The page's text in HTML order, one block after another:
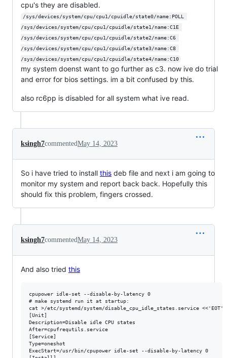
cpu's they are disabled.
/sys/devices/system/cpu/cpu1/cpuidle/state0/name:POLL
/sys/devices/system/cpu/cpu1/cpuidle/state1/name:C1E
/sys/devices/system/cpu/cpu1/cpuidle/state2/name:C6
/sys/devices/system/cpu/cpu1/cpuidle/state3/name:C8
/sys/devices/system/cpu/cpu1/cpuidle/state4/name:C10
my system doenst want to go further as c3. now ive do trial
and error for bios settings. im a bit confused by this.
also rc6pp is disabled for all system what ive read.
ksingh7commentedMay 14, 2023
So i have tried to install this deb file and next i am going to
monitor my system and report back back. Hopefully this
should fix this problem, fingers crossed.
ksingh7commentedMay 14, 2023
And also tried this
cpupower idle-set --disable-by-latency 0
# make systemd run it at startup:
cat >/etc/systemd/system/disable_cpu_idle_states.service <<'EOT'
[Unit]
Description=Disable idle CPU states
After=cpufrequtils.service
[Service]
Type=oneshot
ExecStart=/usr/bin/cpupower idle-set --disable-by-latency 0